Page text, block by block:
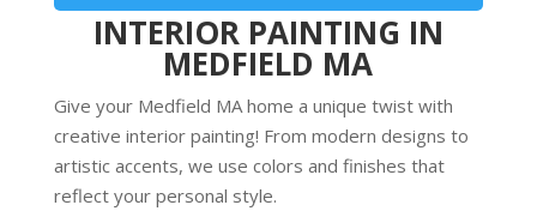
INTERIOR PAINTING IN
MEDFIELD MA
Give your Medfield MA home a unique twist with
creative interior painting! From modern designs to
artistic accents, we use colors and finishes that
reflect your personal style.